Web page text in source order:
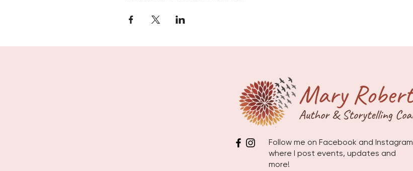
Follow me on Facebook and Instagram
where I post events, updates and
more!